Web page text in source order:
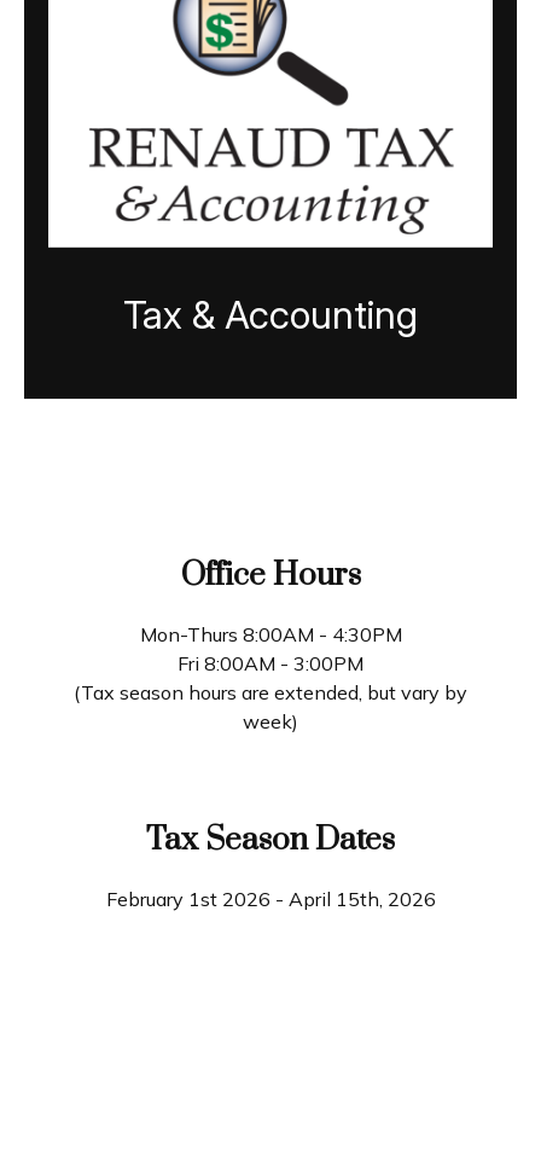
Tax & Accounting
Office Hours
Mon-Thurs 8:00AM - 4:30PM
Fri 8:00AM - 3:00PM
(Tax season hours are extended, but vary by
week)
Tax Season Dates
February 1st 2026 - April 15th, 2026